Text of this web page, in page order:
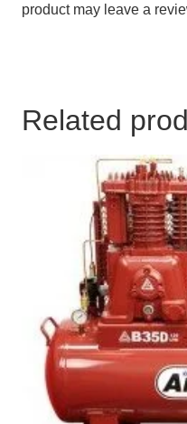
product may leave a
Related